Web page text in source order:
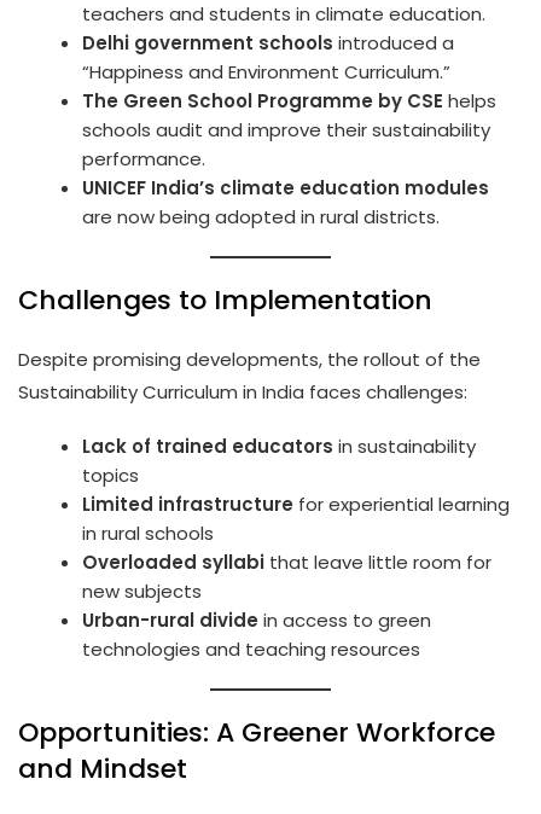
teachers and students in climate education.
Delhi government schools introduced a
“Happiness and Environment Curriculum.”
The Green School Programme by CSE helps
schools audit and improve their sustainability
performance.
UNICEF India’s climate education modules
are now being adopted in rural districts.
Challenges to Implementation
Despite promising developments, the rollout of the
Sustainability Curriculum in India faces challenges:
Lack of trained educators in sustainability
topics
Limited infrastructure for experiential learning
in rural schools
Overloaded syllabi that leave little room for
new subjects
Urban-rural divide in access to green
technologies and teaching resources
Opportunities: A Greener Workforce
and Mindset